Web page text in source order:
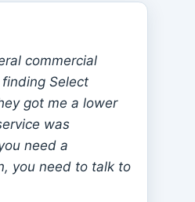
commercial
Select
got me a lower
was
need a
you need to talk to